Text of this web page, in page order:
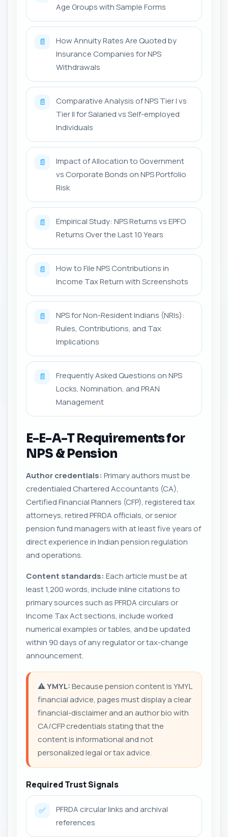
Age Groups with Sample Forms
📄
How Annuity Rates Are Quoted by
Insurance Companies for NPS
Withdrawals
📄
Comparative Analysis of NPS Tier I vs
Tier II for Salaried vs Self-employed
Individuals
📄
Impact of Allocation to Government
vs Corporate Bonds on NPS Portfolio
Risk
📄
Empirical Study: NPS Returns vs EPFO
Returns Over the Last 10 Years
📄
How to File NPS Contributions in
Income Tax Return with Screenshots
📄
NPS for Non-Resident Indians (NRIs):
Rules, Contributions, and Tax
Implications
📄
Frequently Asked Questions on NPS
Locks, Nomination, and PRAN
Management
E-E-A-T Requirements for
NPS & Pension
Author credentials: Primary authors must be
credentialed Chartered Accountants (CA),
Certified Financial Planners (CFP), registered tax
attorneys, retired PFRDA officials, or senior
pension fund managers with at least five years of
direct experience in Indian pension regulation
and operations.
Content standards: Each article must be at
least 1,200 words, include inline citations to
primary sources such as PFRDA circulars or
Income Tax Act sections, include worked
numerical examples or tables, and be updated
within 90 days of any regulator or tax-change
announcement.
⚠️YMYL:Because pension content is YMYL
financial advice, pages must display a clear
financial-disclaimer and an author bio with
CA/CFP credentials stating that the
content is informational and not
personalized legal or tax advice.
Required Trust Signals
✅
PFRDA circular links and archival
references